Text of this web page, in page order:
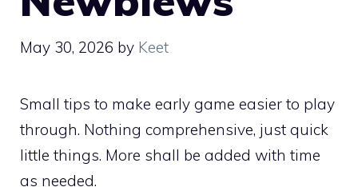
May 30, 2026 by Keet
Small tips to make early game easier to play
through. Nothing comprehensive, just quick
little things. More shall be added with time
as needed.